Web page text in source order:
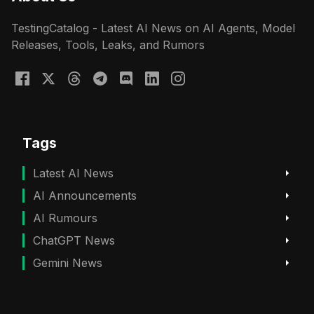
TestingCatalog - Latest AI News on AI Agents, Model
Releases, Tools, Leaks, and Rumors
Tags
Latest AI News
AI Announcements
AI Rumours
ChatGPT News
Gemini News